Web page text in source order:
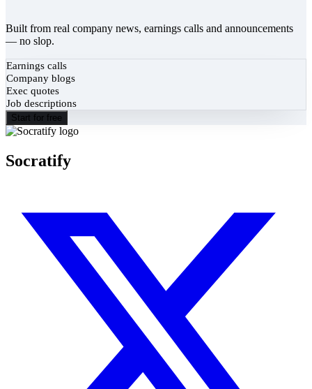
Built from real company news, earnings calls and announcements
— no slop.
Earnings calls
Company blogs
Exec quotes
Job descriptions
Start for free
Socratify